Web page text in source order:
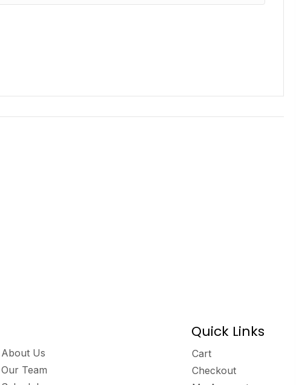
About Us
Our Team
Quick Links
Cart
Checkout